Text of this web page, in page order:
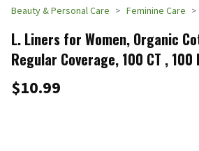
Beauty & Personal Care Feminine Care
L. Liners for Women, Organic
Regular Coverage, 100 CT , 100
$10.99